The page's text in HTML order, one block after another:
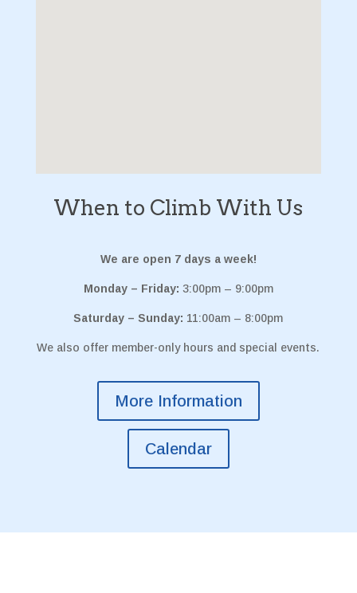
When to Climb With Us
We are open 7 days a week!
Monday – Friday: 3:00pm – 9:00pm
Saturday – Sunday: 11:00am – 8:00pm
We also offer member-only hours and special events.
More Information
Calendar